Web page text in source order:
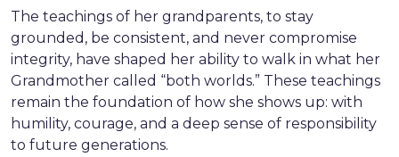
The teachings of her grandparents, to stay
grounded, be consistent, and never compromise
integrity, have shaped her ability to walk in what her
Grandmother called “both worlds.” These teachings
remain the foundation of how she shows up: with
humility, courage, and a deep sense of responsibility
to future generations.